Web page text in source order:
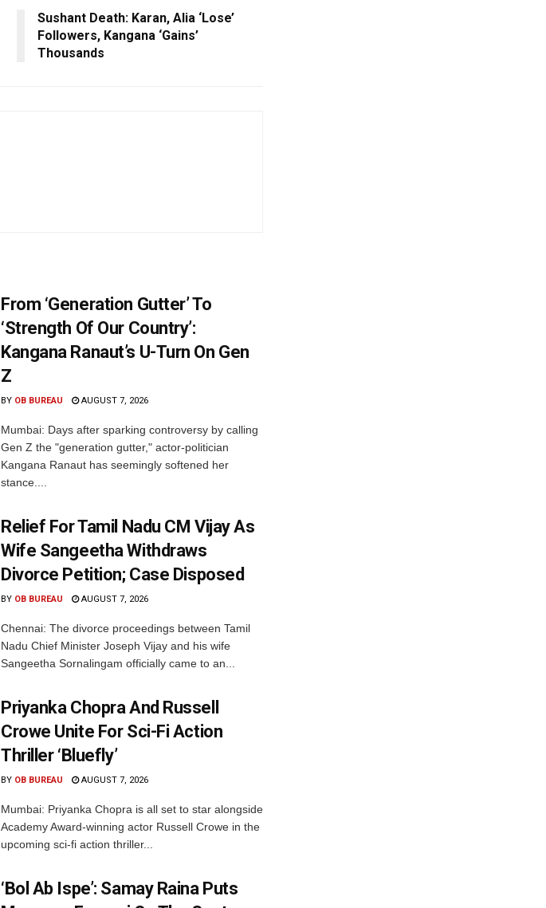
Sushant Death: Karan, Alia ‘Lose’
Followers, Kangana ‘Gains’
Thousands
From ‘Generation Gutter’ To
‘Strength Of Our Country’:
Kangana Ranaut’s U-Turn On Gen
Z
BY OB BUREAU AUGUST 7, 2026
Mumbai: Days after sparking controversy by calling
Gen Z the "generation gutter," actor-politician
Kangana Ranaut has seemingly softened her
stance....
Relief For Tamil Nadu CM Vijay As
Wife Sangeetha Withdraws
Divorce Petition; Case Disposed
BY OB BUREAU AUGUST 7, 2026
Chennai: The divorce proceedings between Tamil
Nadu Chief Minister Joseph Vijay and his wife
Sangeetha Sornalingam officially came to an...
Priyanka Chopra And Russell
Crowe Unite For Sci-Fi Action
Thriller ‘Bluefly’
BY OB BUREAU AUGUST 7, 2026
Mumbai: Priyanka Chopra is all set to star alongside
Academy Award-winning actor Russell Crowe in the
upcoming sci-fi action thriller...
‘Bol Ab Ispe’: Samay Raina Puts